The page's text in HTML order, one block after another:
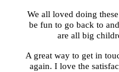
We all loved doing
be fun to go back to
are all big
A great way to get in
again. I love the